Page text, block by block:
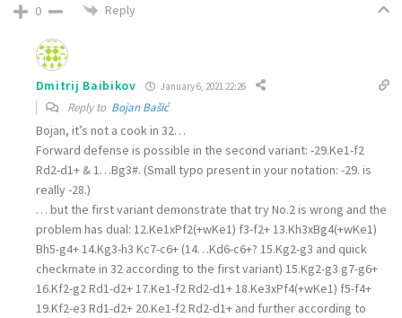
0 Reply
Dmitrij Baibikov January 6, 2021 22:26
Reply to Bojan Bašić
Bojan, it’s not a cook in 32…
Forward defense is possible in the second variant: -29.Ke1-f2
Rd2-d1+ & 1…Bg3#. (Small typo present in your notation: -29. is
really -28.)
… but the first variant demonstrate that try No.2 is wrong and the
problem has dual: 12.Ke1xPf2(+wKe1) f3-f2+ 13.Kh3xBg4(+wKe1)
Bh5-g4+ 14.Kg3-h3 Kc7-c6+ (14…Kd6-c6+? 15.Kg2-g3 and quick
checkmate in 32 according to the first variant) 15.Kg2-g3 g7-g6+
16.Kf2-g2 Rd1-d2+ 17.Ke1-f2 Rd2-d1+ 18.Ke3xPf4(+wKe1) f5-f4+
19.Kf2-e3 Rd1-d2+ 20.Ke1-f2 Rd2-d1+ and further according to